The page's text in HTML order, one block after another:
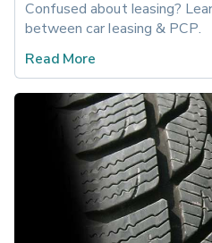
Confused about leasing?
between car leasing & PCP.
Read More